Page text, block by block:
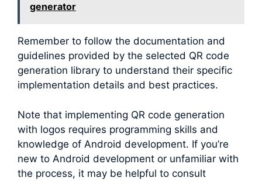
generator
Remember to follow the documentation and
guidelines provided by the selected QR code
generation library to understand their specific
implementation details and best practices.
Note that implementing QR code generation
with logos requires programming skills and
knowledge of Android development. If you’re
new to Android development or unfamiliar with
the process, it may be helpful to consult